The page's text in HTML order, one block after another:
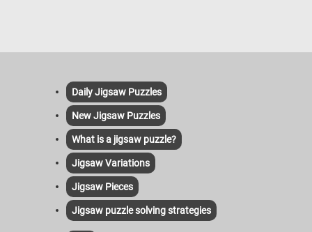
Daily Jigsaw Puzzles
New Jigsaw Puzzles
What is a jigsaw puzzle?
Jigsaw Variations
Jigsaw Pieces
Jigsaw puzzle solving strategies